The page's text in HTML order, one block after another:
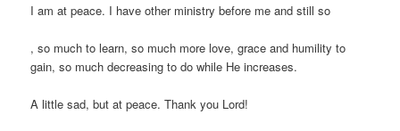
kaufen
Prescription
koupit-
I am at peace. I have other ministry before me and still so
buyantibiotics.space
Ivermectin
(Stromectol)
Ohne
, so much to learn, so much more love, grace and humility to
gain, so much decreasing to do while He increases.
A little sad, but at peace. Thank you Lord!